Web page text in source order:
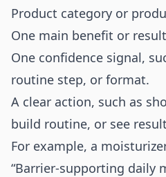
Product category or
One main benefit or
One confidence signal,
routine step, or format.
A clear action, such as
build routine, or see
For example, a
“Barrier-supporting daily